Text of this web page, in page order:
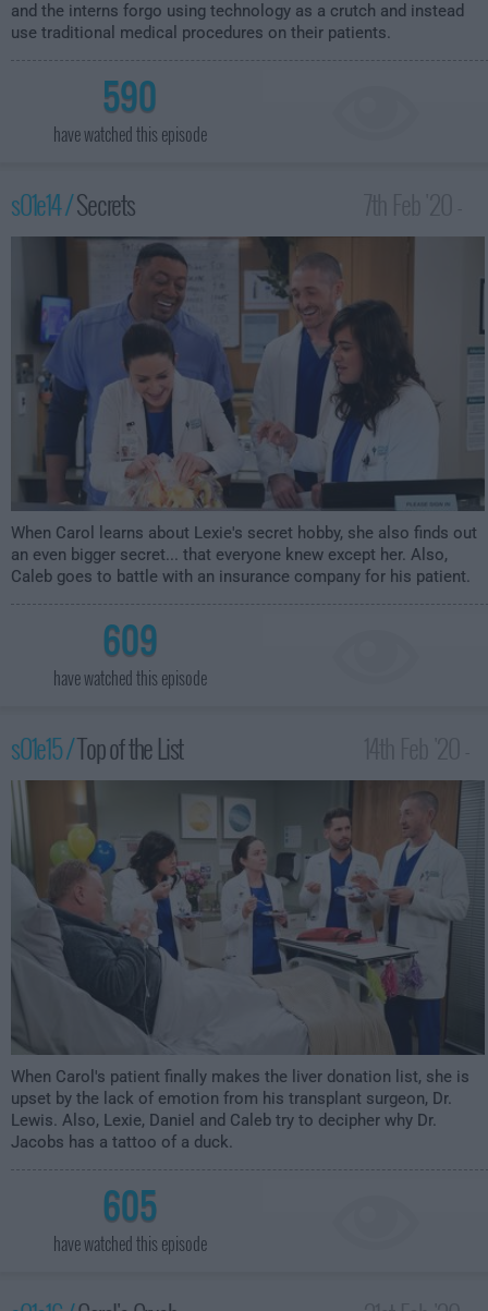
and the interns forgo using technology as a crutch and instead
use traditional medical procedures on their patients.
590
have watched this episode
s01e14 /Secrets
2:30am
When Carol learns about Lexie's secret hobby, she also finds out
an even bigger secret... that everyone knew except her. Also,
Caleb goes to battle with an insurance company for his patient.
609
have watched this episode
s01e15 /Top of the List
2:30am
When Carol's patient finally makes the liver donation list, she is
upset by the lack of emotion from his transplant surgeon, Dr.
Lewis. Also, Lexie, Daniel and Caleb try to decipher why Dr.
Jacobs has a tattoo of a duck.
605
have watched this episode